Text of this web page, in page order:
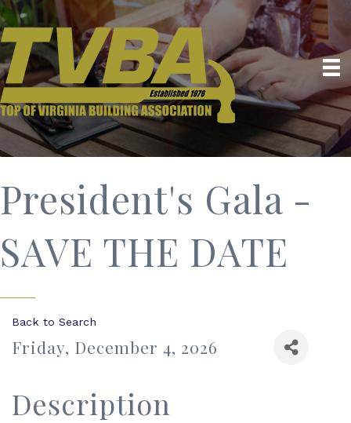
President's Gala -
SAVE THE DATE
Back to Search
Friday, December 4, 2026
Description